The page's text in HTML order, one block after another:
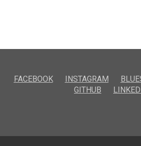
FACEBOOK INSTAGRAM
GITHUB